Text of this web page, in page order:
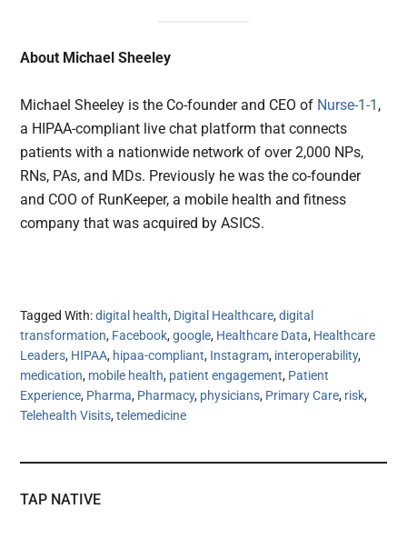
About Michael Sheeley
Michael Sheeley is the Co-founder and CEO of Nurse-1-1 ,
a HIPAA-compliant live chat platform that connects
patients with a nationwide network of over 2,000 NPs,
RNs, PAs, and MDs. Previously he was the co-founder
and COO of RunKeeper, a mobile health and fitness
company that was acquired by ASICS.
Tagged With:digital health, Digital Healthcare,digital
transformation, Facebook,google, Healthcare Data, Healthcare
Leaders, HIPAA, hipaa-compliant, Instagram, interoperability,
medication, mobile health, patient engagement, Patient
Experience, Pharma, Pharmacy, physicians, Primary Care, risk,
Telehealth Visits,telemedicine
TAP NATIVE